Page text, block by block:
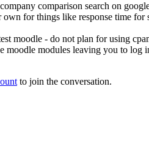
comparison search on
for things like response time for
moodle - do not plan for using
moodle modules leaving you to
to join the conversation.